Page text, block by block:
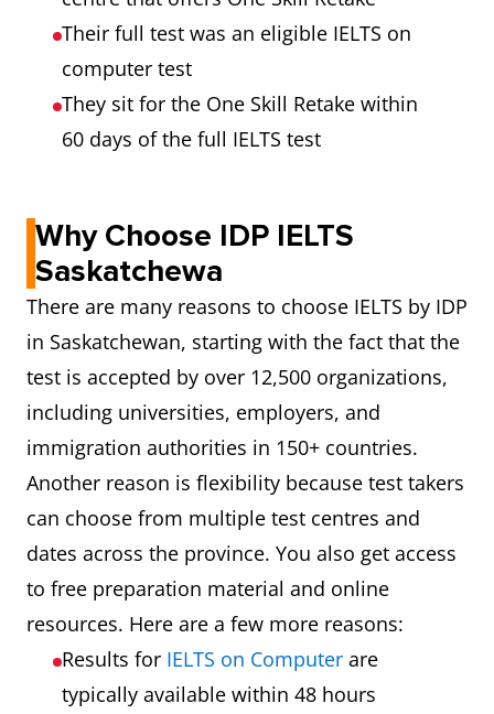
Their full test was an eligible IELTS on
computer test
They sit for the One Skill Retake within
60 days of the full IELTS test
Why Choose IDP IELTS
Saskatchewa
There are many reasons to choose IELTS by IDP
in Saskatchewan, starting with the fact that the
test is accepted by over 12,500 organizations,
including universities, employers, and
immigration authorities in 150+ countries.
Another reason is flexibility because test takers
can choose from multiple test centres and
dates across the province. You also get access
to free preparation material and online
resources. Here are a few more reasons:
Results for IELTS on Computer are
typically available within 48 hours